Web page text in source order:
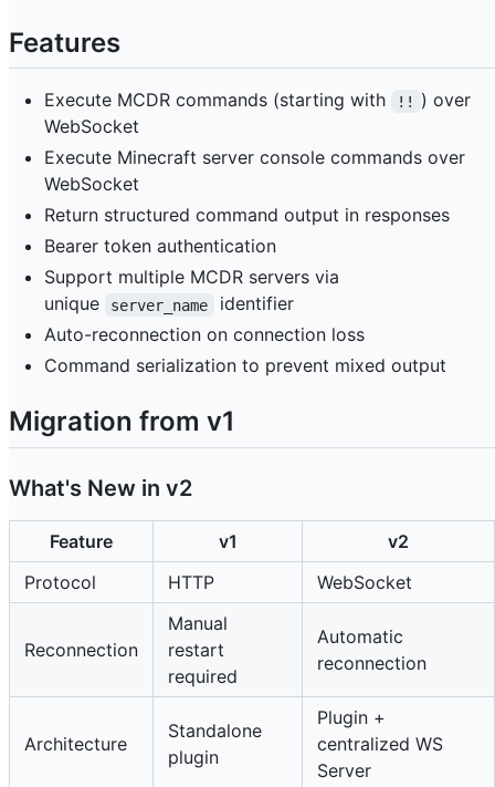
Features
Execute MCDR commands (starting with !!
) over
WebSocket
Execute Minecraft server console commands over
WebSocket
Return structured command output in responses
Bearer token authentication
Support multiple MCDR servers via
unique
server_name
identifier
Auto-reconnection on connection loss
Command serialization to prevent mixed output
Migration from v1
What's New in v2
Feature v1
v2
Protocol
HTTP WebSocket
Reconnection
Manual
restart
required
Automatic
reconnection
Architecture
Standalone
plugin
Plugin +
centralized WS
Server